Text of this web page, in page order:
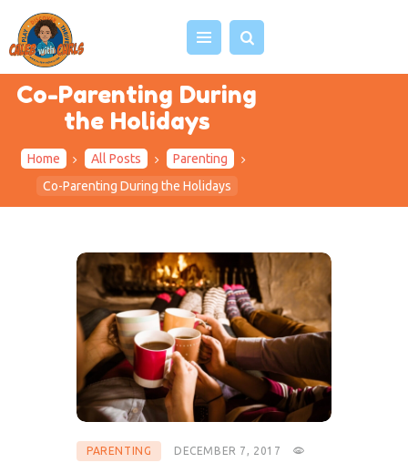
Co-Parenting During
the Holidays
Home All Posts
Parenting
Co-Parenting During the Holidays
ABOUT US
VIDEOS
EVENTS
BLOG
SHOP
CONTACT
PARENTING
DECEMBER 7, 2017